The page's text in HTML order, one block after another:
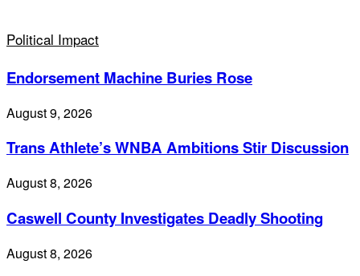
Political Impact
Endorsement Machine Buries Rose
August 9, 2026
Trans Athlete’s WNBA Ambitions Stir Discussion
August 8, 2026
Caswell County Investigates Deadly Shooting
August 8, 2026